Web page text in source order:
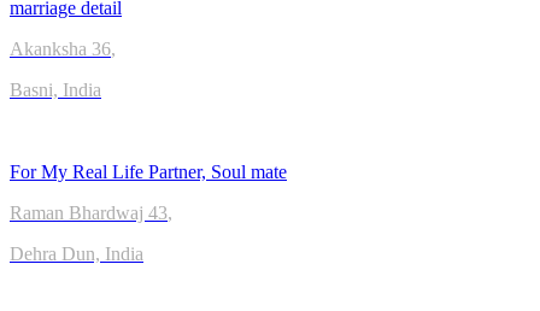
marriage detail
Akanksha 36,
Basni, India
For My Real Life Partner, Soul mate
Raman Bhardwaj 43,
Dehra Dun, India